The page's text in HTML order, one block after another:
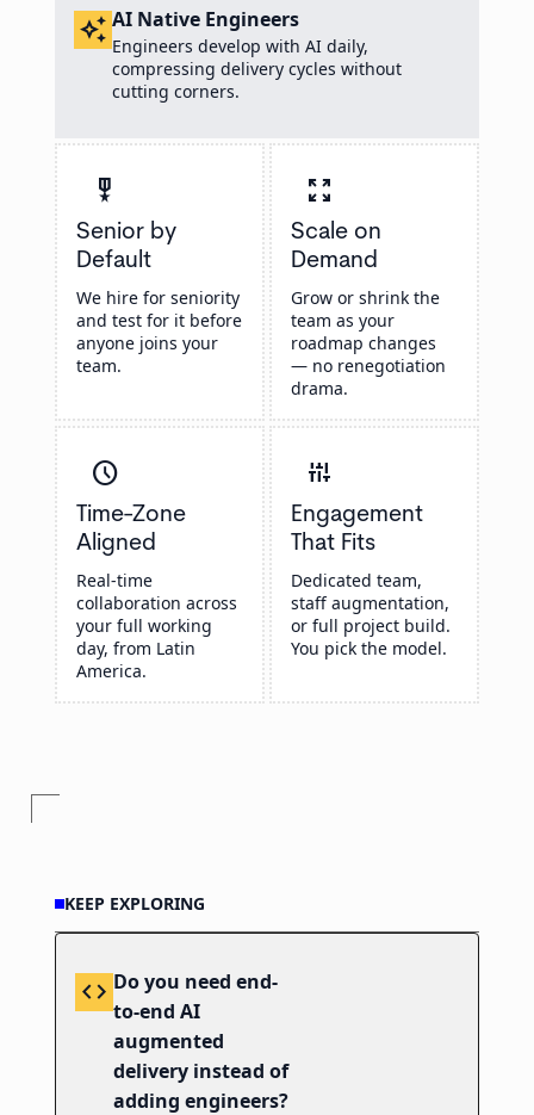
auto_awesome AI Native Engineers
Engineers develop with AI daily,
compressing delivery cycles without
cutting corners.
military_tech
Senior by
Default
We hire for seniority
and test for it before
anyone joins your
team.
zoom_out_map
Scale on
Demand
Grow or shrink the
team as your
roadmap changes
— no renegotiation
drama.
schedule
Time-Zone
Aligned
Real-time
collaboration across
your full working
day, from Latin
America.
instant_mix
Engagement
That Fits
Dedicated team,
staff augmentation,
or full project build.
You pick the model.
KEEP EXPLORING
code Do you need end-
to-end AI
augmented
delivery instead of
adding engineers?